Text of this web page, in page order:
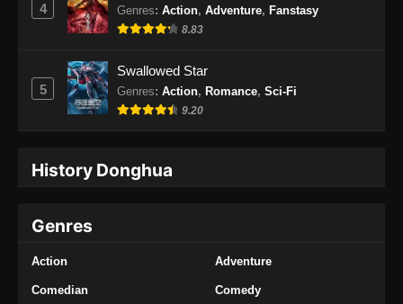
4 Genres: Action, Adventure, Fanstasy
8.83
5
Swallowed Star
Genres: Action, Romance, Sci-Fi
9.20
History Donghua
Genres
Action Adventure
Comedian Comedy